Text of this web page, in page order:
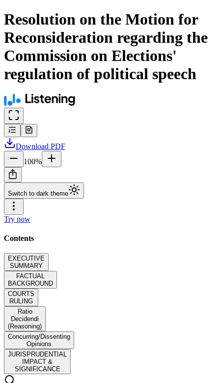
Resolution on the Motion for
Reconsideration regarding the
Commission on Elections'
regulation of political speech
Download PDF
100%
Switch to dark theme
Try now
Contents
EXECUTIVE
SUMMARY
FACTUAL
BACKGROUND
COURTS
RULING
Ratio
Decidendi
(Reasoning)
Concurring/Dissenting
Opinions
JURISPRUDENTIAL
IMPACT &
SIGNIFICANCE